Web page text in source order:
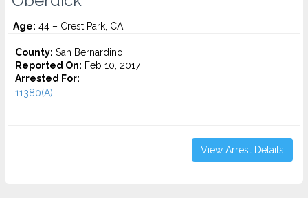
Age: 44 – Crest Park, CA
County: San Bernardino
Reported On: Feb 10, 2017
Arrested For:
11380(A)...
View Arrest Details